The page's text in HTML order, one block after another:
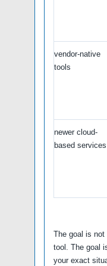
vendor-native
tools
newer cloud-
based services
The goal is
tool. The goal
your exact